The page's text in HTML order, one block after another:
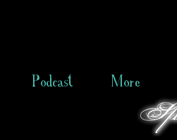
Podcast More